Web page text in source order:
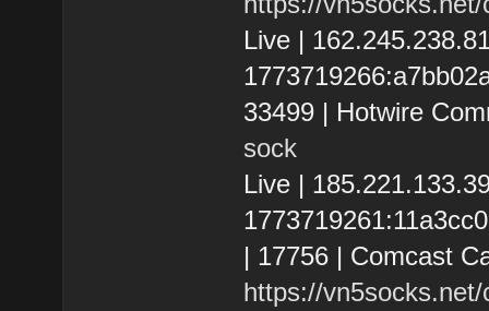
Live |
33499 | Hotwire
sock
Live |
| 17756 | Comcast
https://